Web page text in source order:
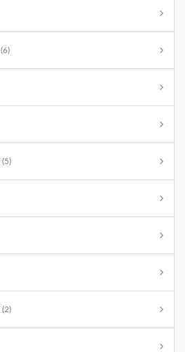
(6)
(5)
(2)